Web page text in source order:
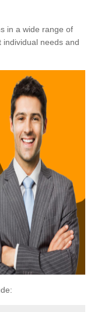
in a wide range of
needs and